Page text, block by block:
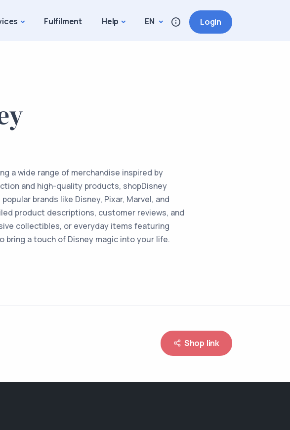
Fulfilment Help EN Login
a wide range of merchandise inspired by
and high-quality products, shopDisney
brands like Disney, Pixar, Marvel, and
product descriptions, customer reviews, and
collectibles, or everyday items featuring
bring a touch of Disney magic into your life.
Shop link